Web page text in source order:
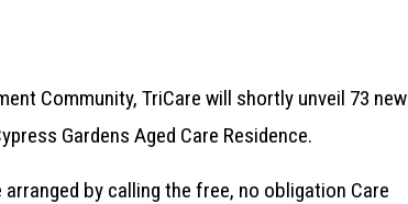
Community, TriCare will shortly unveil 73 new
Gardens Aged Care Residence.
by calling the free, no obligation Care